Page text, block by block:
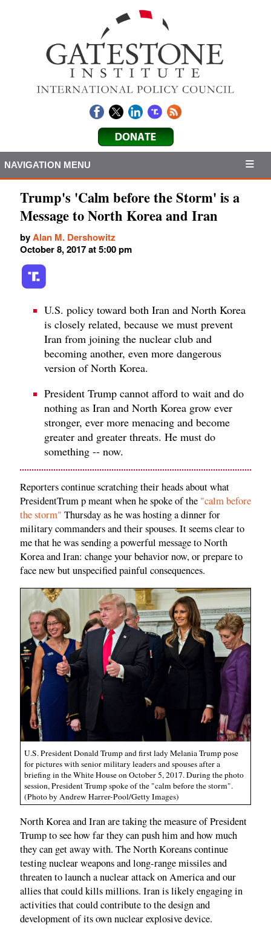
NAVIGATION MENU
Trump's 'Calm before the Storm' is a
Message to North Korea and Iran
byAlan M. Dershowitz
October 8, 2017 at 5:00 pm
U.S. policy toward both Iran and North Korea
is closely related, because we must prevent
Iran from joining the nuclear club and
becoming another, even more dangerous
version of North Korea.
President Trump cannot afford to wait and do
nothing as Iran and North Korea grow ever
stronger, ever more menacing and become
greater and greater threats. He must do
something -- now.
Reporters continue scratching their heads about what
PresidentTrum p meant when he spoke of the "calm before
the storm" Thursday as he was hosting a dinner for
military commanders and their spouses. It seems clear to
me that he was sending a powerful message to North
Korea and Iran: change your behavior now, or prepare to
face new but unspecified painful consequences.
U.S. President Donald Trump and first lady Melania Trump pose
for pictures with senior military leaders and spouses after a
briefing in the White House on October 5, 2017. During the photo
session, President Trump spoke of the "calm before the storm".
(Photo by Andrew Harrer-Pool/Getty Images)
North Korea and Iran are taking the measure of President
Trump to see how far they can push him and how much
they can get away with. The North Koreans continue
testing nuclear weapons and long-range missiles and
threaten to launch a nuclear attack on America and our
allies that could kills millions. Iran is likely engaging in
activities that could contribute to the design and
development of its own nuclear explosive device.